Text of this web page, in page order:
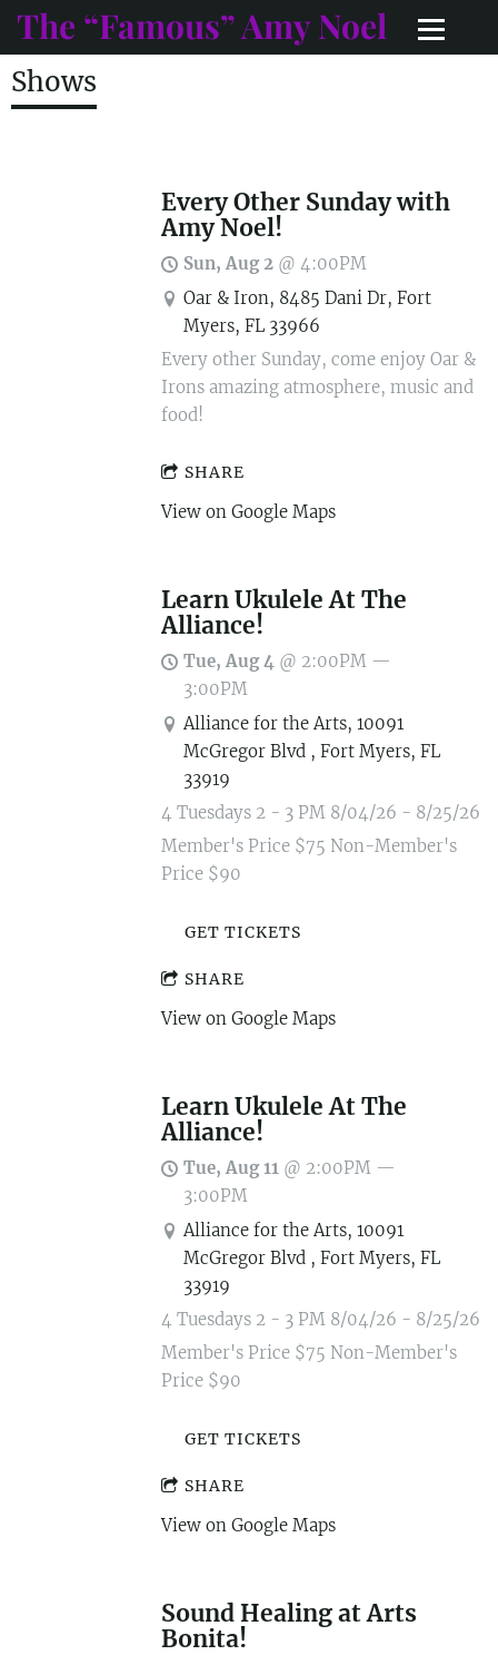
The “Famous” Amy Noel
Shows
Every Other Sunday with
Amy Noel!
Sun, Aug 2@ 4:00PM
Oar & Iron, 8485 Dani Dr, Fort
Myers, FL 33966
Every other Sunday, come enjoy Oar &
Irons amazing atmosphere, music and
food!
SHARE
View on Google Maps
Learn Ukulele At The
Alliance!
Tue, Aug 4 @ 2:00PM —
3:00PM
Alliance for the Arts, 10091
McGregor Blvd , Fort Myers, FL
33919
4 Tuesdays 2 - 3 PM 8/04/26 - 8/25/26
Member's Price $75 Non-Member's
Price $90
GET TICKETS
SHARE
View on Google Maps
Learn Ukulele At The
Alliance!
Tue, Aug 11 @ 2:00PM —
3:00PM
Alliance for the Arts, 10091
McGregor Blvd , Fort Myers, FL
33919
4 Tuesdays 2 - 3 PM 8/04/26 - 8/25/26
Member's Price $75 Non-Member's
Price $90
GET TICKETS
SHARE
View on Google Maps
Sound Healing at Arts
Bonita!